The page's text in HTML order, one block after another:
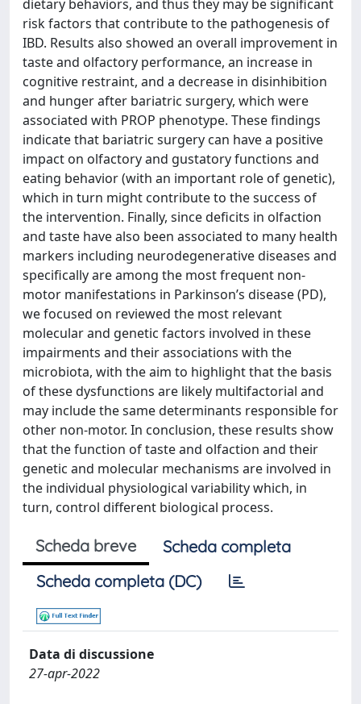
dietary behaviors, and thus they may be significant
risk factors that contribute to the pathogenesis of
IBD. Results also showed an overall improvement in
taste and olfactory performance, an increase in
cognitive restraint, and a decrease in disinhibition
and hunger after bariatric surgery, which were
associated with PROP phenotype. These findings
indicate that bariatric surgery can have a positive
impact on olfactory and gustatory functions and
eating behavior (with an important role of genetic),
which in turn might contribute to the success of
the intervention. Finally, since deficits in olfaction
and taste have also been associated to many health
markers including neurodegenerative diseases and
specifically are among the most frequent non-
motor manifestations in Parkinson’s disease (PD),
we focused on reviewed the most relevant
molecular and genetic factors involved in these
impairments and their associations with the
microbiota, with the aim to highlight that the basis
of these dysfunctions are likely multifactorial and
may include the same determinants responsible for
other non-motor. In conclusion, these results show
that the function of taste and olfaction and their
genetic and molecular mechanisms are involved in
the individual physiological variability which, in
turn, control different biological process.
Scheda breve
Scheda completa
Scheda completa (DC)
Data di discussione
27-apr-2022